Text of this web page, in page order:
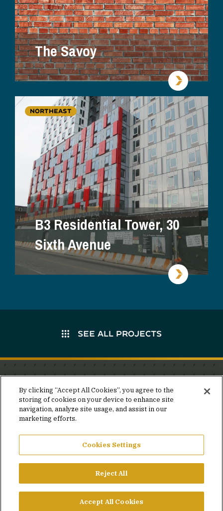
The Savoy
NORTHEAST
B3 Residential Tower, 30
Sixth Avenue
SEE ALL PROJECTS
Stay in the know.
Join our mailing list for invites and announcements
delivered to your inbox.
JOIN OUR MAILING LIST
©2026 SIMPSON GUMPERTZ & HEGER
PRIVACY POLICY
FACEBOOK
X LINKEDINYOUTUBE
By clicking “Accept All Cookies”, you agree to the
storing of cookies on your device to enhance site
navigation, analyze site usage, and assist in our
marketing efforts.
Cookies Settings
Reject All
Accept All Cookies